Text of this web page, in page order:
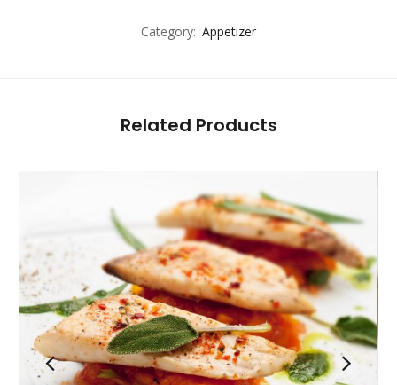
Category: Appetizer
Related Products